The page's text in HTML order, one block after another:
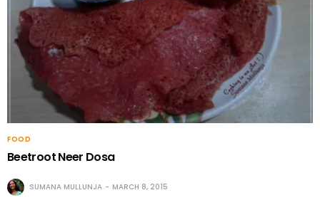
FOOD
Beetroot Neer Dosa
SUMANA MULLUNJA MARCH 8, 2015